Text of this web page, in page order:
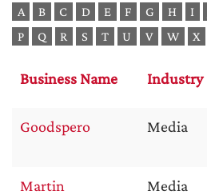
A B C D E F G H I
P
Q R S T U V W X
Business Name Industry
Goodspero Media
Martin
Media